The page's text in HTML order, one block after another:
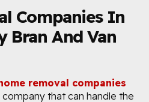
Companies In
Bran And Van
removal companies
company that can handle the